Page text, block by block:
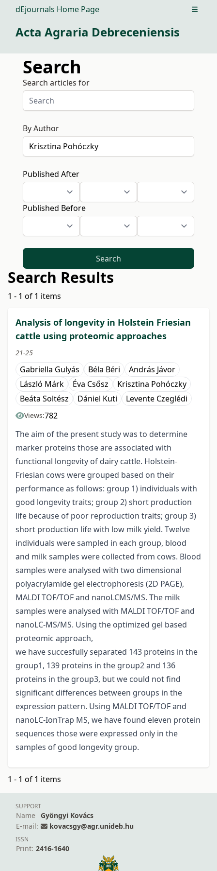
dEjournals Home Page Open
Acta Agraria Debreceniensis
Search
Search articles for
By Author
Published After
Published Before
Search
Search Results
1 - 1 of 1 items
Analysis of longevity in Holstein Friesian
cattle using proteomic approaches
21-25
Gabriella Gulyás Béla Béri
András Jávor
László Márk
Éva Csősz
Krisztina Pohóczky
Beáta Soltész
Dániel Kuti Levente Czeglédi
Views:782
The aim of the present study was to determine
marker proteins those are associated with
functional longevity of dairy cattle. Holstein-
Friesian cows were grouped based on their
performance as follows: group 1) individuals with
good longevity traits; group 2) short production
life because of poor reproduction traits; group 3)
short production life with low milk yield. Twelve
individuals were sampled in each group, blood
and milk samples were collected from cows. Blood
samples were analysed with two dimensional
polyacrylamide gel electrophoresis (2D PAGE),
MALDI TOF/TOF and nanoLCMS/MS. The milk
samples were analysed with MALDI TOF/TOF and
nanoLC-MS/MS. Using the optimized gel based
proteomic approach,
we have succesfully separated 143 proteins in the
group1, 139 proteins in the group2 and 136
proteins in the group3, but we could not find
significant differences between groups in the
expression pattern. Using MALDI TOF/TOF and
nanoLC-IonTrap MS, we have found eleven protein
sequences those were expressed only in the
samples of good longevity group.
1 - 1 of 1 items
SUPPORT
Name
Gyöngyi Kovács
E-mail:
kovacsgy@agr.unideb.hu
ISSN
Print: 2416-1640